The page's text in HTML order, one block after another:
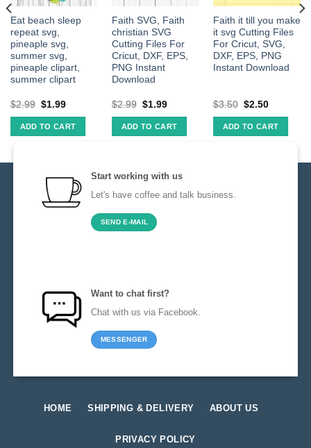
Eat beach sleep
repeat svg,
pineaple svg,
summer svg,
pineaple clipart,
summer clipart
$2.99 $1.99
ADD TO CART
Faith SVG, Faith
christian SVG
Cutting Files For
Cricut, DXF, EPS,
PNG Instant
Download
$2.99 $1.99
ADD TO CART
Faith it till you make
it svg Cutting Files
For Cricut, SVG,
DXF, EPS, PNG
Instant Download
$3.50 $2.50
ADD TO CART
Start working with us
Let's have coffee and talk business.
SEND E-MAIL
Want to chat first?
Chat with us via Facebook.
MESSENGER
HOME SHIPPING & DELIVERY ABOUT US
PRIVACY POLICY